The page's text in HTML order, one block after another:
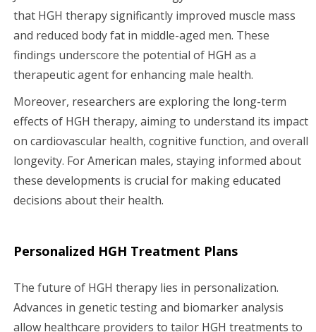
that HGH therapy significantly improved muscle mass
and reduced body fat in middle-aged men. These
findings underscore the potential of HGH as a
therapeutic agent for enhancing male health.
Moreover, researchers are exploring the long-term
effects of HGH therapy, aiming to understand its impact
on cardiovascular health, cognitive function, and overall
longevity. For American males, staying informed about
these developments is crucial for making educated
decisions about their health.
Personalized HGH Treatment Plans
The future of HGH therapy lies in personalization.
Advances in genetic testing and biomarker analysis
allow healthcare providers to tailor HGH treatments to